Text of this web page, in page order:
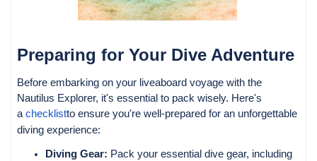
Preparing for Your Dive Adventure
Before embarking on your liveaboard voyage with the
Nautilus Explorer, it's essential to pack wisely. Here's
achecklistto ensure you're well-prepared for an unforgettable
diving experience:
Diving Gear: Pack your essential dive gear, including